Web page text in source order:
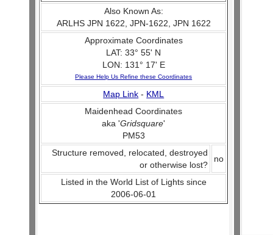
Also Known As:
ARLHS JPN 1622, JPN-1622, JPN 1622
Approximate Coordinates
LAT: 33° 55' N
LON: 131° 17' E
Please Help Us Refine these Coordinates
Map Link - KML
Maidenhead Coordinates
aka 'Gridsquare'
PM53
Structure removed, relocated, destroyed
or otherwise lost?
no
Listed in the World List of Lights since
2006-06-01